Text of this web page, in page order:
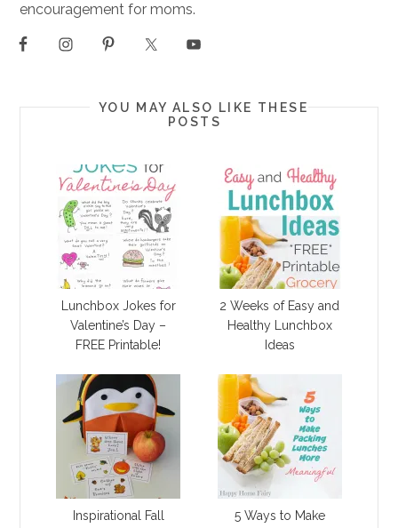
encouragement for moms.
YOU MAY ALSO LIKE THESE
POSTS
Lunchbox Jokes for
Valentine’s Day –
FREE Printable!
2 Weeks of Easy and
Healthy Lunchbox
Ideas
Inspirational Fall 5 Ways to Make